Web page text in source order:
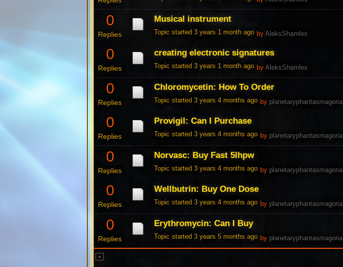
0
Replies
Musical instrument
Topic started 3 years 1 month ago by AleksShamles
0
Replies
creating electronic signatures
Topic started 3 years 1 month ago by AleksShamles
0
Replies
Chloromycetin: How To Order
Topic started 3 years 4 months ago by planetaryphantasmagoria
0
Replies
Provigil: Can I Purchase
Topic started 3 years 4 months ago by planetaryphantasmagoria
0
Replies
Norvasc: Buy Fast 5Ihpw
Topic started 3 years 4 months ago by planetaryphantasmagoria
0
Replies
Wellbutrin: Buy One Dose
Topic started 3 years 4 months ago by planetaryphantasmagoria
0
Replies
Erythromycin: Can I Buy
Topic started 3 years 5 months ago by planetaryphantasmagoria